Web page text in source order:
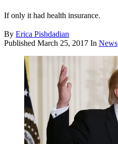
If only it had health insurance.
By Erica Pishdadian
Published March 25, 2017 In News